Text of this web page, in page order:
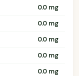
0.0 mg
0.0 mg
0.0 mg
0.0 mg
0.0 mg